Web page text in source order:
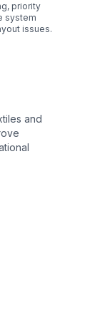
priority
system
issues.
and